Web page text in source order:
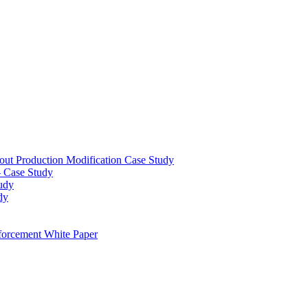
Production Modification Case Study
Study
White Paper